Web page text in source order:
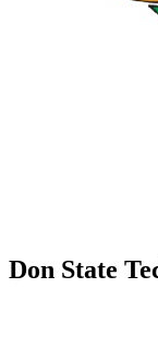
Don State